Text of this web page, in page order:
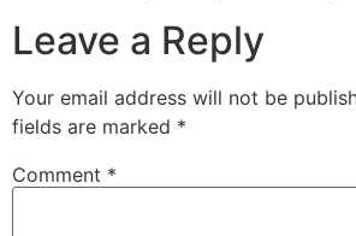
Leave a Reply
Your email address will not be
fields are marked *
Comment *